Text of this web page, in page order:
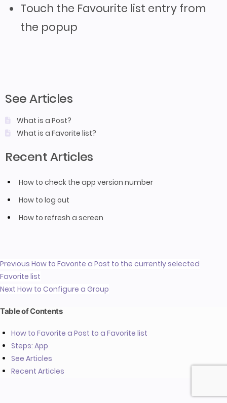
Touch the Favourite list entry from
the popup
See Articles
What is a Post?
What is a Favorite list?
Recent Articles
How to check the app version number
How to log out
How to refresh a screen
Previous How to Favorite a Post to the currently selected
Favorite list
Next How to Configure a Group
Table of Contents
How to Favorite a Post to a Favorite list
Steps: App
See Articles
Recent Articles